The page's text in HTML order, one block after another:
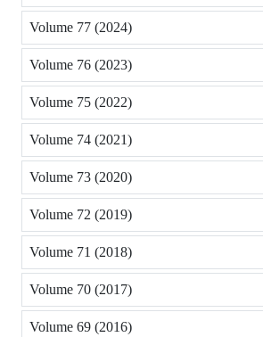
Volume 77 (2024)
Volume 76 (2023)
Volume 75 (2022)
Volume 74 (2021)
Volume 73 (2020)
Volume 72 (2019)
Volume 71 (2018)
Volume 70 (2017)
Volume 69 (2016)